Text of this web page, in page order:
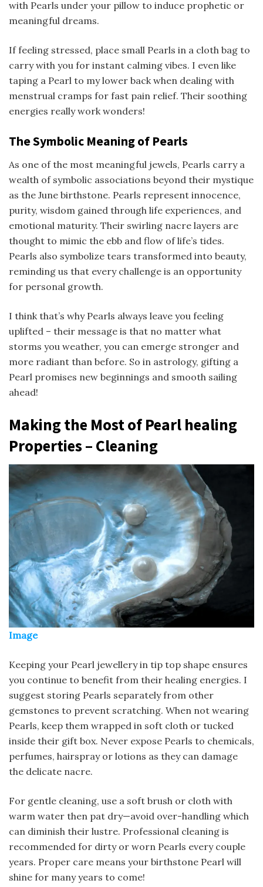
with Pearls under your pillow to induce prophetic or
meaningful dreams.
If feeling stressed, place small Pearls in a cloth bag to
carry with you for instant calming vibes. I even like
taping a Pearl to my lower back when dealing with
menstrual cramps for fast pain relief. Their soothing
energies really work wonders!
The Symbolic Meaning of Pearls
As one of the most meaningful jewels, Pearls carry a
wealth of symbolic associations beyond their mystique
as the June birthstone. Pearls represent innocence,
purity, wisdom gained through life experiences, and
emotional maturity. Their swirling nacre layers are
thought to mimic the ebb and flow of life’s tides.
Pearls also symbolize tears transformed into beauty,
reminding us that every challenge is an opportunity
for personal growth.
I think that’s why Pearls always leave you feeling
uplifted – their message is that no matter what
storms you weather, you can emerge stronger and
more radiant than before. So in astrology, gifting a
Pearl promises new beginnings and smooth sailing
ahead!
Making the Most of Pearl healing
Properties – Cleaning
Image
Keeping your Pearl jewellery in tip top shape ensures
you continue to benefit from their healing energies. I
suggest storing Pearls separately from other
gemstones to prevent scratching. When not wearing
Pearls, keep them wrapped in soft cloth or tucked
inside their gift box. Never expose Pearls to chemicals,
perfumes, hairspray or lotions as they can damage
the delicate nacre.
For gentle cleaning, use a soft brush or cloth with
warm water then pat dry—avoid over-handling which
can diminish their lustre. Professional cleaning is
recommended for dirty or worn Pearls every couple
years. Proper care means your birthstone Pearl will
shine for many years to come!